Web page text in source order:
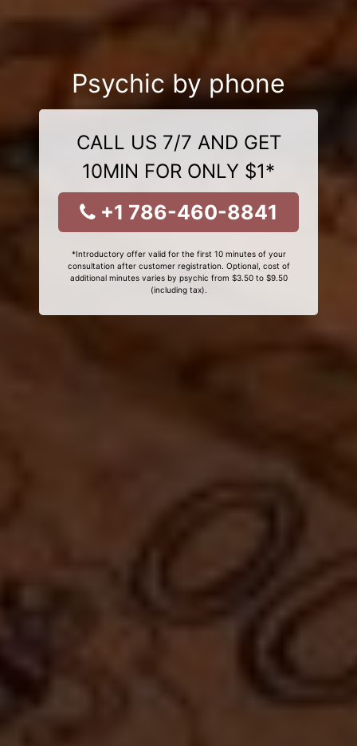
Psychic by phone
CALL US 7/7 AND GET
10MIN FOR ONLY $1*
+1 786-460-8841
*Introductory offer valid for the first 10 minutes of your
consultation after customer registration. Optional, cost of
additional minutes varies by psychic from $3.50 to $9.50
(including tax).